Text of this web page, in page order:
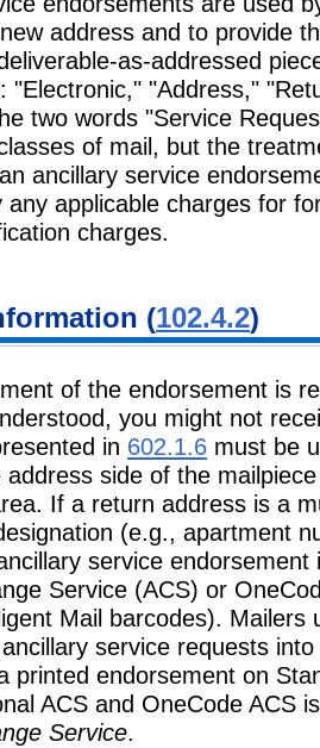
address and to provide
as-addressed
"Electronic," "Address,"
two words "Service
of mail, but the
ancillary service
any applicable charges for
charges.
(102.4.2)
of the endorsement is
you might not
in 602.1.6 must be
side of the
If a return address is a
(e.g., apartment
service
Service (ACS) or
Mail barcodes). Mailers
service requests
printed endorsement on
ACS and OneCode ACS
Service.